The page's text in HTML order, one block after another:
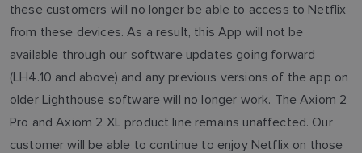
these customers will no longer be able to access to Netflix
from these devices. As a result, this App will not be
available through our software updates going forward
(LH4.10 and above) and any previous versions of the app on
older Lighthouse software will no longer work. The Axiom 2
Pro and Axiom 2 XL product line remains unaffected. Our
customer will be able to continue to enjoy Netflix on those